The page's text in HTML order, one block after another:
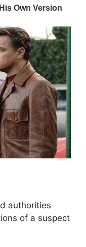
authorities
of a suspect